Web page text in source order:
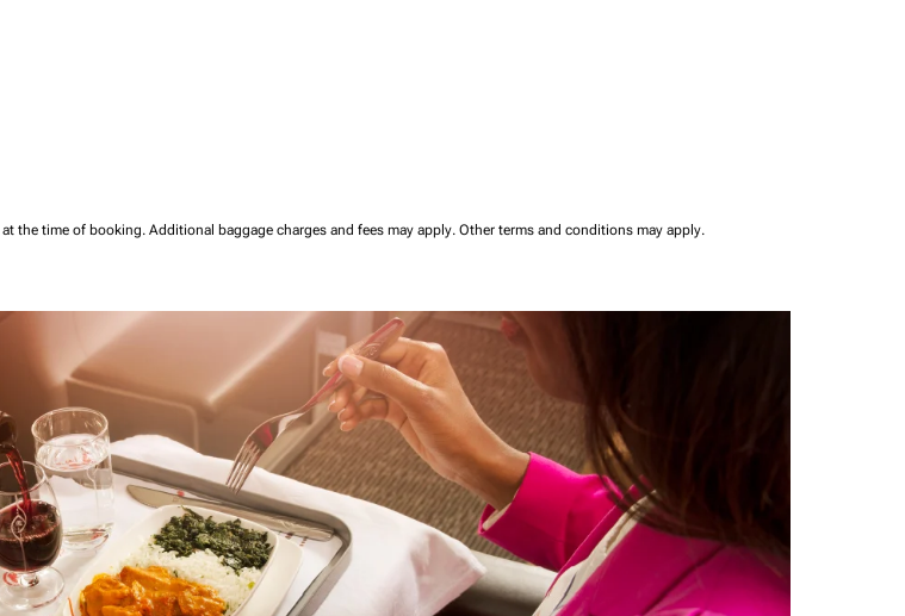
the time of booking. Additional baggage charges and fees may apply. Other terms and conditions may apply.